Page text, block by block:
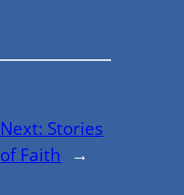
Next: Stories
of Faith →